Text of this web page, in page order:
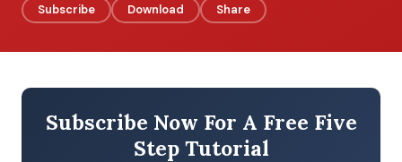
Subscribe Download Share
Subscribe Now For A Free Five
Step Tutorial